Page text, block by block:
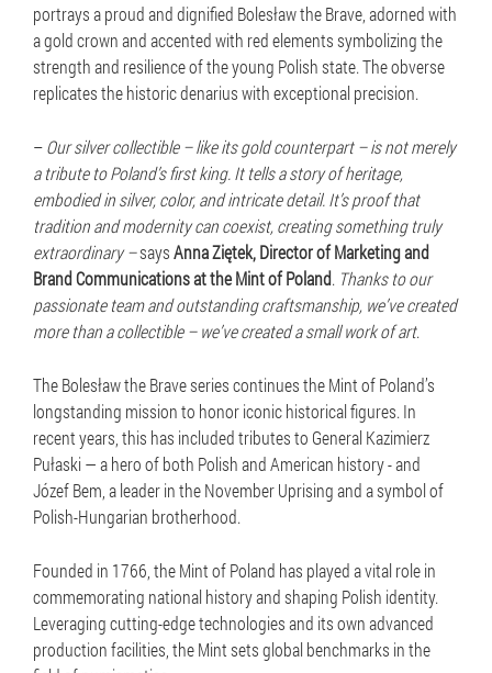
portrays a proud and dignified Bolesław the Brave, adorned with
a gold crown and accented with red elements symbolizing the
strength and resilience of the young Polish state. The obverse
replicates the historic denarius with exceptional precision.
–Our silver collectible – like its gold counterpart – is not merely
a tribute to Poland’s first king. It tells a story of heritage,
embodied in silver, color, and intricate detail. It’s proof that
tradition and modernity can coexist, creating something truly
extraordinary –saysAnna Ziętek, Director of Marketing and
Brand Communications at the Mint of Poland. Thanks to our
passionate team and outstanding craftsmanship, we’ve created
more than a collectible – we’ve created a small work of art.
The Bolesław the Brave series continues the Mint of Poland’s
longstanding mission to honor iconic historical figures. In
recent years, this has included tributes to General Kazimierz
Pułaski — a hero of both Polish and American history - and
Józef Bem, a leader in the November Uprising and a symbol of
Polish-Hungarian brotherhood.
Founded in 1766, the Mint of Poland has played a vital role in
commemorating national history and shaping Polish identity.
Leveraging cutting-edge technologies and its own advanced
production facilities, the Mint sets global benchmarks in the